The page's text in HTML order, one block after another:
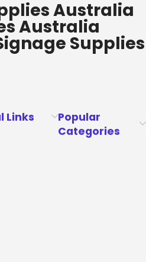
Australia
Australia
Supplies
Links
Popular
Categories